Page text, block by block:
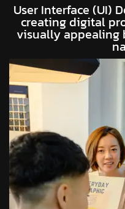
User Interface (UI)
creating digital
visually appealing